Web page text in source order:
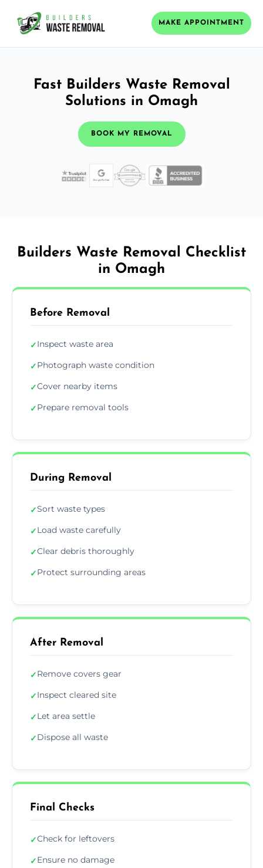
MAKE APPOINTMENT
Fast Builders Waste Removal
Solutions in Omagh
BOOK MY REMOVAL
Builders Waste Removal Checklist
in Omagh
Before Removal
✓Inspect waste area
✓Photograph waste condition
✓Cover nearby items
✓Prepare removal tools
During Removal
✓Sort waste types
✓Load waste carefully
✓Clear debris thoroughly
✓Protect surrounding areas
After Removal
✓Remove covers gear
✓Inspect cleared site
✓Let area settle
✓Dispose all waste
Final Checks
✓Check for leftovers
✓Ensure no damage